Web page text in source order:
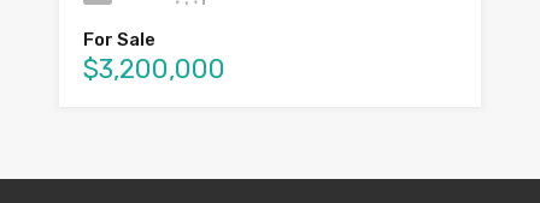
For Sale
$3,200,000